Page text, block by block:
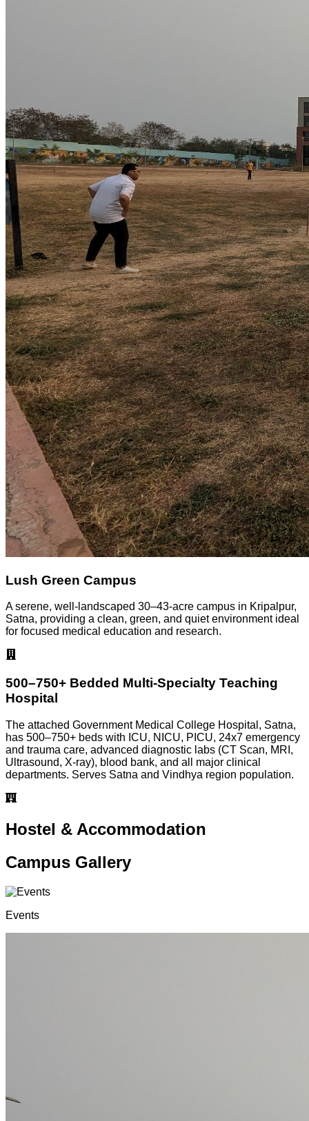
Lush Green Campus
A serene, well-landscaped 30–43-acre campus in Kripalpur,
Satna, providing a clean, green, and quiet environment ideal
for focused medical education and research.
500–750+ Bedded Multi-Specialty Teaching
Hospital
The attached Government Medical College Hospital, Satna,
has 500–750+ beds with ICU, NICU, PICU, 24x7 emergency
and trauma care, advanced diagnostic labs (CT Scan, MRI,
Ultrasound, X-ray), blood bank, and all major clinical
departments. Serves Satna and Vindhya region population.
Hostel & Accommodation
Campus Gallery
Events